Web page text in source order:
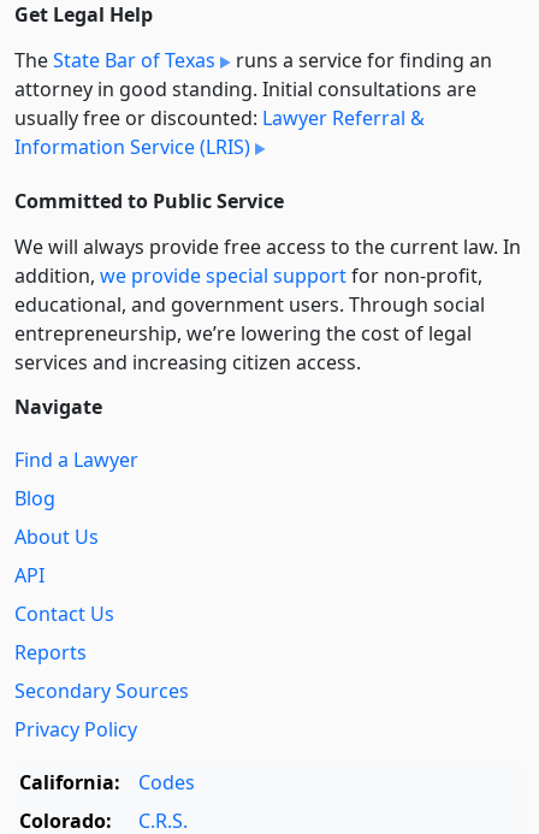
Get Legal Help
TheState Bar of Texas
runs a service for finding an
attorney in good standing. Initial consultations are
usually free or discounted: Lawyer Referral &
Information Service (LRIS)
Committed to Public Service
We will always provide free access to the current law. In
addition, we provide special supportfor non-profit,
educational, and government users. Through social
entre­pre­neurship, we’re lowering the cost of legal
services and increasing citizen access.
Navigate
Find a Lawyer
Blog
About Us
API
Contact Us
Reports
Secondary Sources
Privacy Policy
California:
Codes
Colorado:
C.R.S.